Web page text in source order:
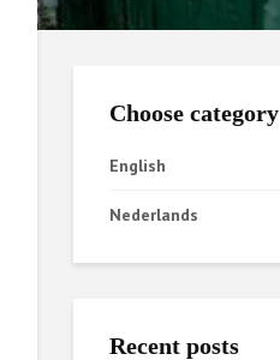
Choose category
English
Nederlands
Recent posts